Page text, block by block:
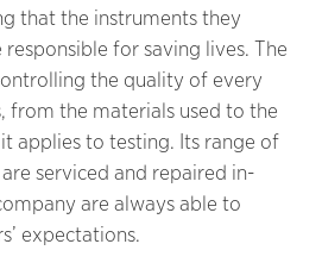
that the instruments they
for saving lives. The
the quality of every
from the materials used to the
applies to testing. Its range of
serviced and repaired in-
are always able to
expectations.